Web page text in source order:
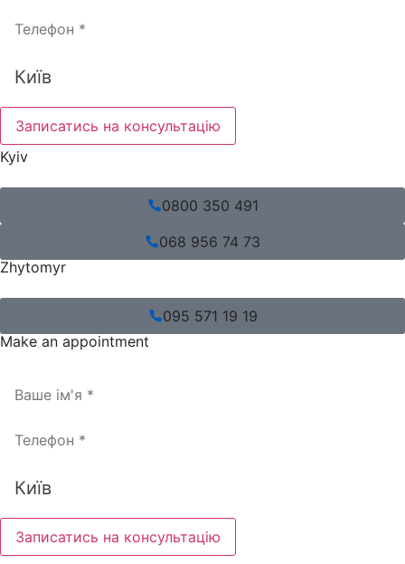
Записатись на консультацію
Kyiv
0800 350 491
068 956 74 73
Zhytomyr
095 571 19 19
Make an appointment
Записатись на консультацію